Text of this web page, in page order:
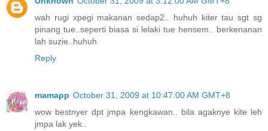
wah rugi xpegi makanan sedap2.. huhuh kiter tau sgt sg
pinang tue..seperti biasa si lelaki tue hensem.. berkenanan
lah suzie..huhuh
Reply
mamapp October 31, 2009 at 10:47:00 AM GMT+8
wow bestnyer dpt jmpa kengkawan.. bila agaknye kite leh
jmpa lak yek..